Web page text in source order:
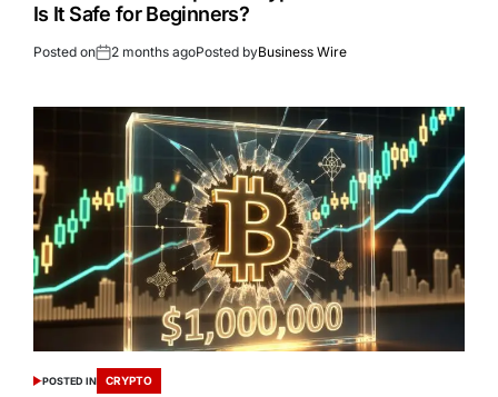
Is It Safe for Beginners?
Posted on 2 months agoPosted byBusiness Wire
POSTED IN CRYPTO